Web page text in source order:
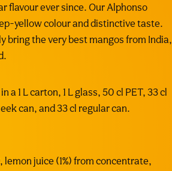
flavour ever since. Our Alphonso
yellow colour and distinctive taste.
bring the very best mangos from India,
a 1 L carton, 1 L glass, 50 cl PET, 33 cl
can, and 33 cl regular can.
lemon juice (1%) from concentrate,